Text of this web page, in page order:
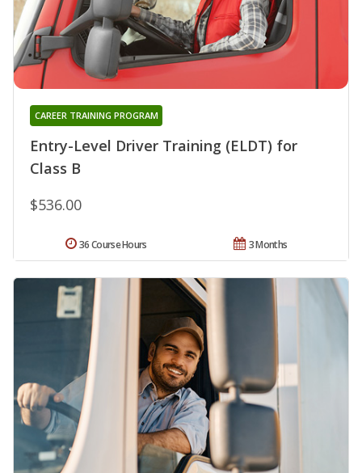
Entry-Level Driver Training (ELDT) for
Class B
CAREER TRAINING PROGRAM
$536.00
3 Months
36 Course Hours